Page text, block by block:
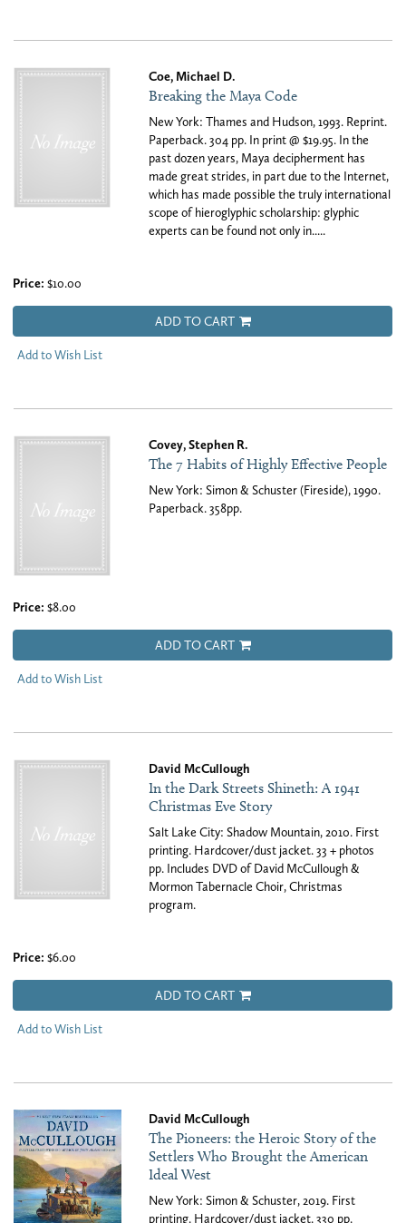
Coe, Michael D.
Breaking the Maya Code
New York: Thames and Hudson, 1993. Reprint.
Paperback. 304 pp. In print @ $19.95. In the
past dozen years, Maya decipherment has
made great strides, in part due to the Internet,
which has made possible the truly international
scope of hieroglyphic scholarship: glyphic
experts can be found not only in.....
Price: $10.00
ADD TO CART
Add to Wish List
Covey, Stephen R.
The 7 Habits of Highly Effective People
New York: Simon & Schuster (Fireside), 1990.
Paperback. 358pp.
Price: $8.00
ADD TO CART
Add to Wish List
David McCullough
In the Dark Streets Shineth: A 1941
Christmas Eve Story
Salt Lake City: Shadow Mountain, 2010. First
printing. Hardcover/dust jacket. 33 + photos
pp. Includes DVD of David McCullough &
Mormon Tabernacle Choir, Christmas
program.
Price: $6.00
ADD TO CART
Add to Wish List
David McCullough
The Pioneers: the Heroic Story of the
Settlers Who Brought the American
Ideal West
New York: Simon & Schuster, 2019. First
printing. Hardcover/dust jacket. 330 pp.